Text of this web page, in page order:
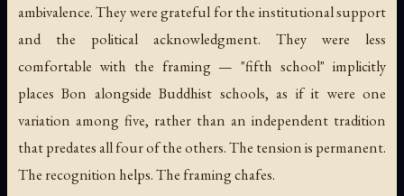
ambivalence. They were grateful for the institutional support
and the political acknowledgment. They were less
comfortable with the framing — "fifth school" implicitly
places Bon alongside Buddhist schools, as if it were one
variation among five, rather than an independent tradition
that predates all four of the others. The tension is permanent.
The recognition helps. The framing chafes.